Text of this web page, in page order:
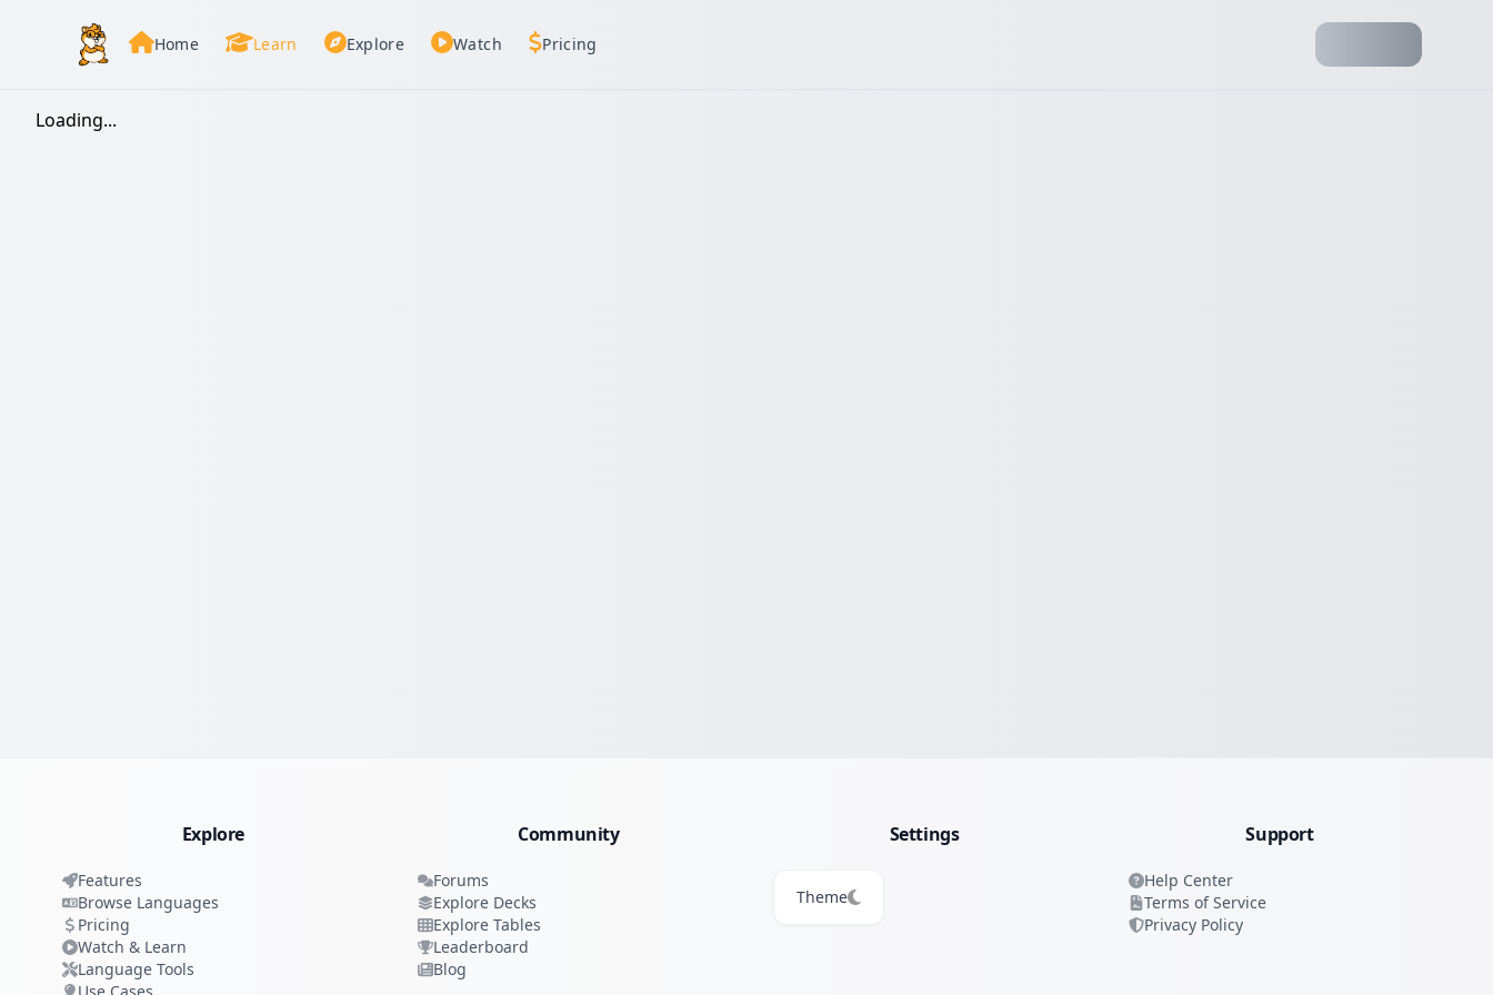
Home Learn Explore Watch Pricing
Loading...
Explore
Features
Browse Languages
Pricing
Watch & Learn
Language Tools
Community
Forums
Explore Decks
Explore Tables
Leaderboard
Blog
Settings
Theme
Support
Help Center
Terms of Service
Privacy Policy